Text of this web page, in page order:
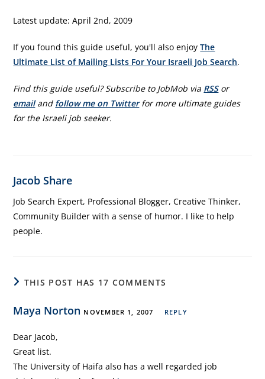
Latest update: April 2nd, 2009
If you found this guide useful, you'll also enjoyThe
Ultimate List of Mailing Lists For Your Israeli Job Search.
Find this guide useful? Subscribe to JobMob via RSSor
emailand follow me on Twitterfor more ultimate guides
for the Israeli job seeker.
Jacob Share
Job Search Expert, Professional Blogger, Creative Thinker,
Community Builder with a sense of humor. I like to help
people.
THIS POST HAS 17 COMMENTS
Maya Norton NOVEMBER 1, 2007 REPLY
Dear Jacob,
Great list.
The University of Haifa also has a well regarded job